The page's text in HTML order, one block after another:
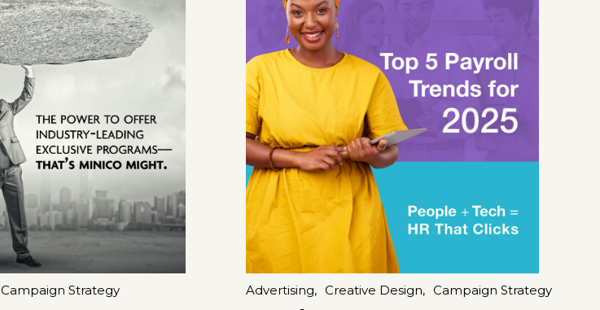
Campaign Strategy Advertising, Creative Design, Campaign Strategy